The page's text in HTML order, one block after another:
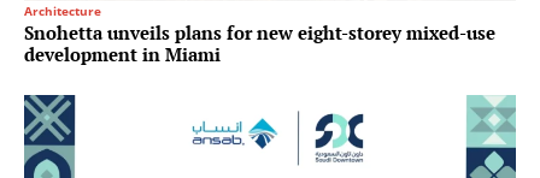
Architecture
Snohetta unveils plans for new eight-storey mixed-use
development in Miami